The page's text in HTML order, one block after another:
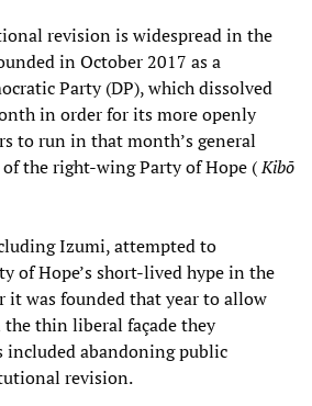
revision is widespread in the
in October 2017 as a
Party (DP), which dissolved
in order for its more openly
to run in that month’s general
of the right-wing Party of Hope (Kibō
Izumi, attempted to
of Hope’s short-lived hype in the
it was founded that year to allow
thin liberal façade they
included abandoning public
revision.